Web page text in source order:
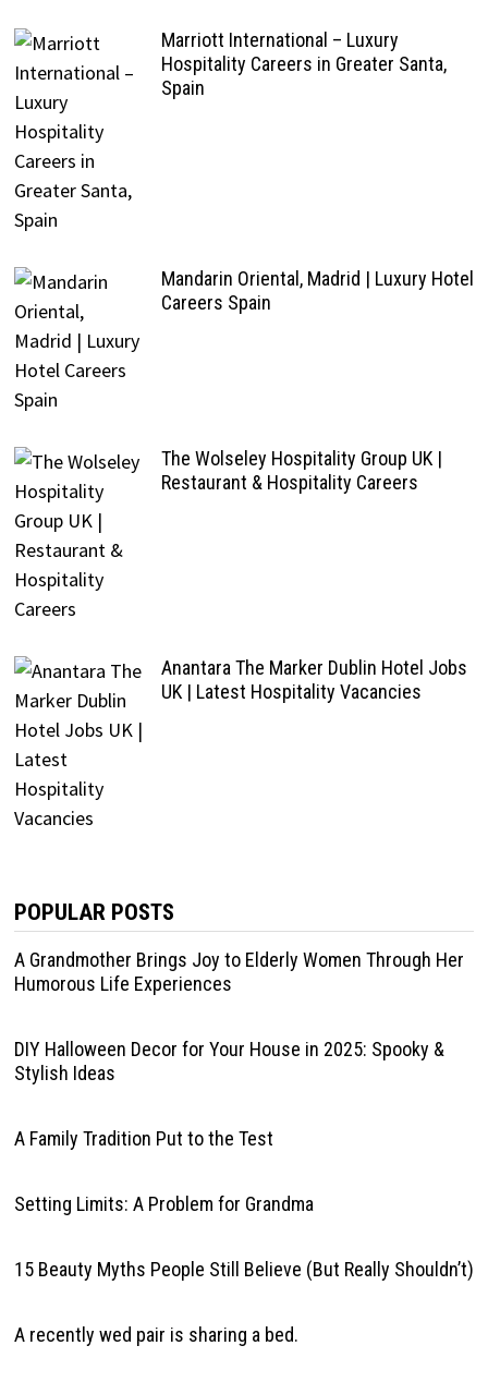
Marriott International – Luxury
Hospitality Careers in Greater Santa,
Spain
Mandarin Oriental, Madrid | Luxury Hotel
Careers Spain
The Wolseley Hospitality Group UK |
Restaurant & Hospitality Careers
Anantara The Marker Dublin Hotel Jobs
UK | Latest Hospitality Vacancies
POPULAR POSTS
A Grandmother Brings Joy to Elderly Women Through Her
Humorous Life Experiences
DIY Halloween Decor for Your House in 2025: Spooky &
Stylish Ideas
A Family Tradition Put to the Test
Setting Limits: A Problem for Grandma
15 Beauty Myths People Still Believe (But Really Shouldn’t)
A recently wed pair is sharing a bed.